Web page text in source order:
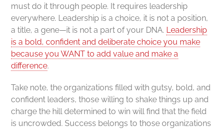
must do it through people. It requires leadership
everywhere. Leadership is a choice, it is not a position,
a title, a gene—it is not a part of your DNA. Leadership
is a bold, confident and deliberate choice you make
because you WANT to add value and make a
difference.
Take note, the organizations filled with gutsy, bold, and
confident leaders, those willing to shake things up and
charge the hill determined to win will find that the field
is uncrowded. Success belongs to those organizations